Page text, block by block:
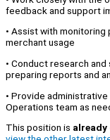
feedback and support
• Assist with
merchant usage
• Conduct research
preparing reports and
• Provide
Operations team as
This position is already